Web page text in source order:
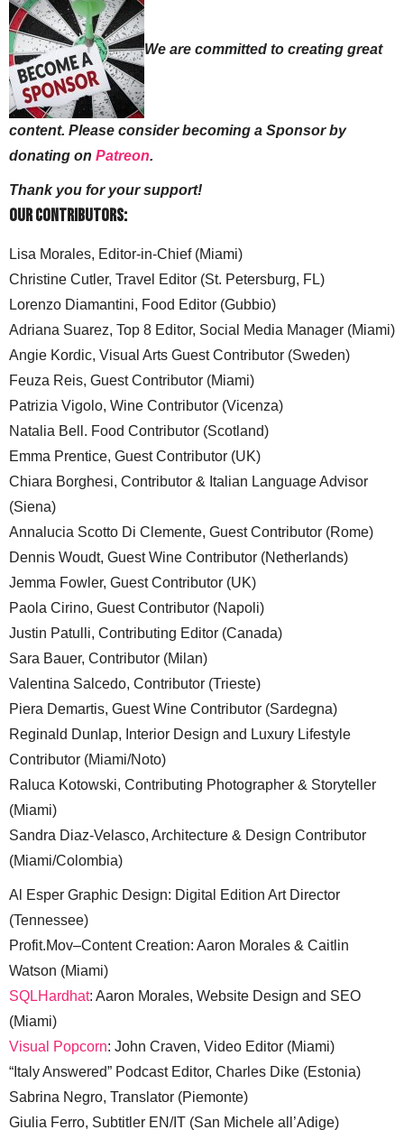
We are committed to creating great
content. Please consider becoming a Sponsor by
donating on Patreon.
Thank you for your support!
Our Contributors:
Lisa Morales, Editor-in-Chief (Miami)
Christine Cutler, Travel Editor (St. Petersburg, FL)
Lorenzo Diamantini, Food Editor (Gubbio)
Adriana Suarez, Top 8 Editor, Social Media Manager (Miami)
Angie Kordic, Visual Arts Guest Contributor (Sweden)
Feuza Reis, Guest Contributor (Miami)
Patrizia Vigolo, Wine Contributor (Vicenza)
Natalia Bell. Food Contributor (Scotland)
Emma Prentice, Guest Contributor (UK)
Chiara Borghesi, Contributor & Italian Language Advisor
(Siena)
Annalucia Scotto Di Clemente, Guest Contributor (Rome)
Dennis Woudt, Guest Wine Contributor (Netherlands)
Jemma Fowler, Guest Contributor (UK)
Paola Cirino, Guest Contributor (Napoli)
Justin Patulli, Contributing Editor (Canada)
Sara Bauer, Contributor (Milan)
Valentina Salcedo, Contributor (Trieste)
Piera Demartis, Guest Wine Contributor (Sardegna)
Reginald Dunlap, Interior Design and Luxury Lifestyle
Contributor (Miami/Noto)
Raluca Kotowski, Contributing Photographer & Storyteller
(Miami)
Sandra Diaz-Velasco, Architecture & Design Contributor
(Miami/Colombia)
Al Esper Graphic Design: Digital Edition Art Director
(Tennessee)
Profit.Mov–Content Creation: Aaron Morales & Caitlin
Watson (Miami)
SQLHardhat: Aaron Morales, Website Design and SEO
(Miami)
Visual Popcorn: John Craven, Video Editor (Miami)
“Italy Answered” Podcast Editor, Charles Dike (Estonia)
Sabrina Negro, Translator (Piemonte)
Giulia Ferro, Subtitler EN/IT (San Michele all’Adige)